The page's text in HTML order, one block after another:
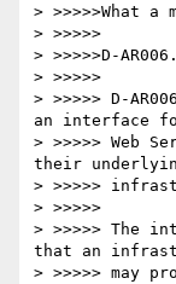
> >>>>>What a
> >>>>>
> >>>>>D-
> >>>>>
> >>>>> D-
an interface
> >>>>> Web
their
> >>>>>
> >>>>>
> >>>>> The
that an
> >>>>> may